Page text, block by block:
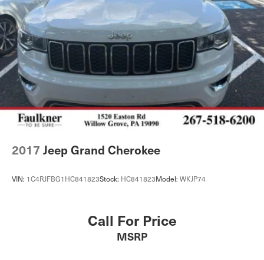
2017 Jeep Grand Cherokee
VIN: 1C4RJFBG1HC841823Stock: HC841823Model: WKJP74
Call For Price
MSRP